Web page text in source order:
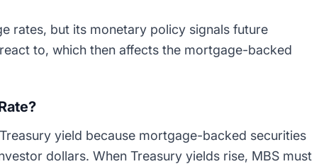
rates, but its monetary policy signals future
to, which then affects the mortgage-backed
yield because mortgage-backed securities
dollars. When Treasury yields rise, MBS must